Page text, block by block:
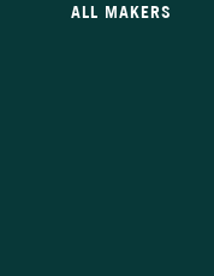
ALL MAKERS